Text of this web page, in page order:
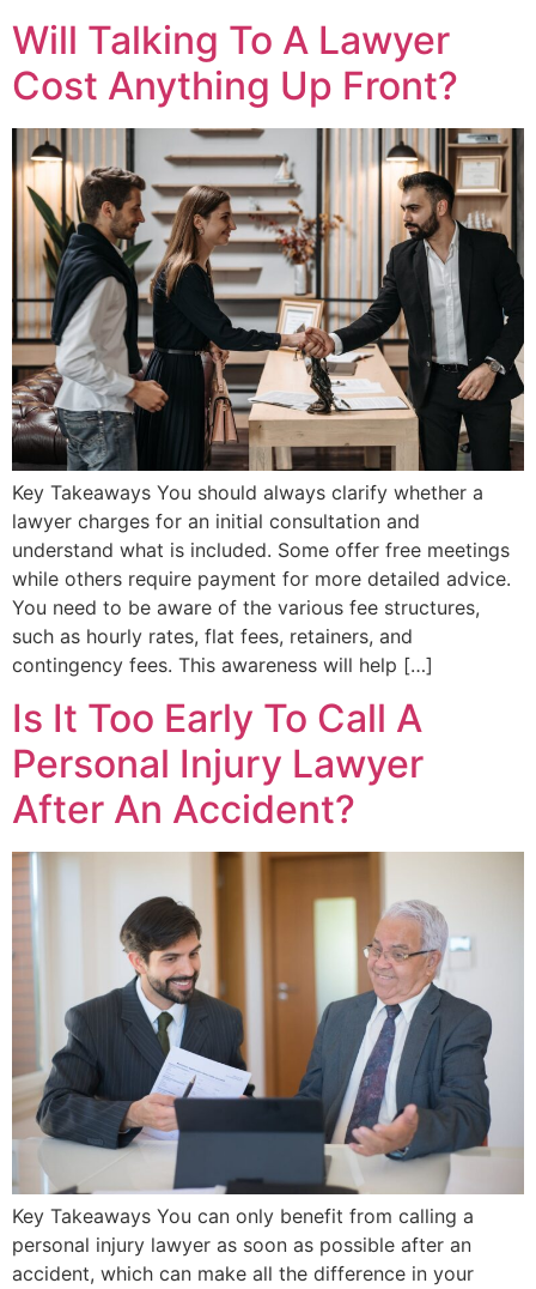
Will Talking To A Lawyer
Cost Anything Up Front?
Key Takeaways You should always clarify whether a
lawyer charges for an initial consultation and
understand what is included. Some offer free meetings
while others require payment for more detailed advice.
You need to be aware of the various fee structures,
such as hourly rates, flat fees, retainers, and
contingency fees. This awareness will help […]
Is It Too Early To Call A
Personal Injury Lawyer
After An Accident?
Key Takeaways You can only benefit from calling a
personal injury lawyer as soon as possible after an
accident, which can make all the difference in your